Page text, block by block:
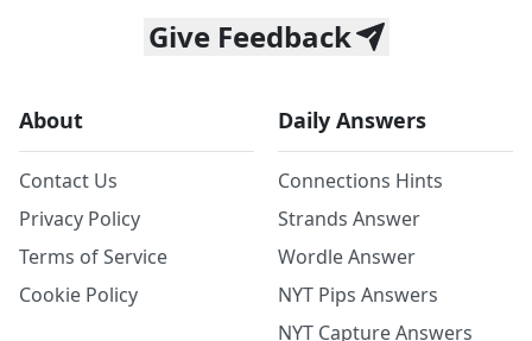
Give Feedback
About
Contact Us
Privacy Policy
Terms of Service
Cookie Policy
Daily Answers
Connections Hints
Strands Answer
Wordle Answer
NYT Pips Answers
NYT Capture Answers